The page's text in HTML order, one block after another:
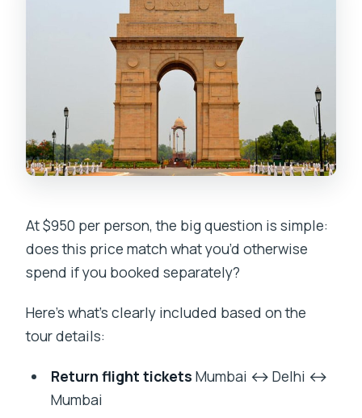
At $950 per person, the big question is simple:
does this price match what you’d otherwise
spend if you booked separately?
Here’s what’s clearly included based on the
tour details:
Return flight tickets Mumbai ↔ Delhi ↔
Mumbai